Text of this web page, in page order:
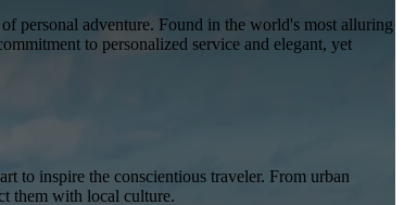
personal adventure. Found in the world's most alluring
to personalized service and elegant, yet
to inspire the conscientious traveler. From urban
them with local culture.